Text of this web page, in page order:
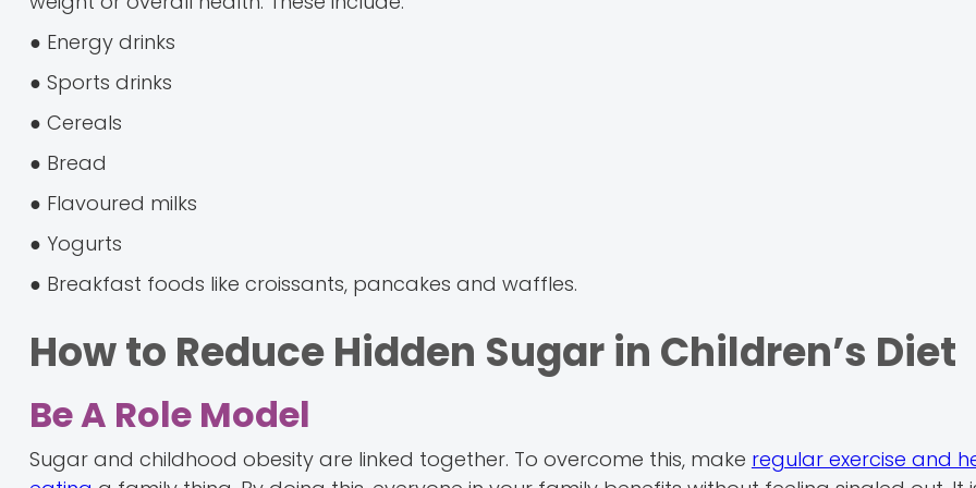
● Energy drinks
● Sports drinks
● Cereals
● Bread
● Flavoured milks
● Yogurts
● Breakfast foods like croissants, pancakes and waffles.
How to Reduce Hidden Sugar in Children’s Diet
Be A Role Model
Sugar and childhood obesity are linked together. To overcome this, make regular exercise and